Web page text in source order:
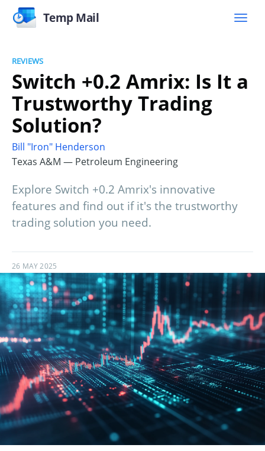
Temp Mail
REVIEWS
Switch +0.2 Amrix: Is It a
Trustworthy Trading
Solution?
Bill "Iron" Henderson
Texas A&M — Petroleum Engineering
Explore Switch +0.2 Amrix's innovative
features and find out if it's the trustworthy
trading solution you need.
26 MAY 2025